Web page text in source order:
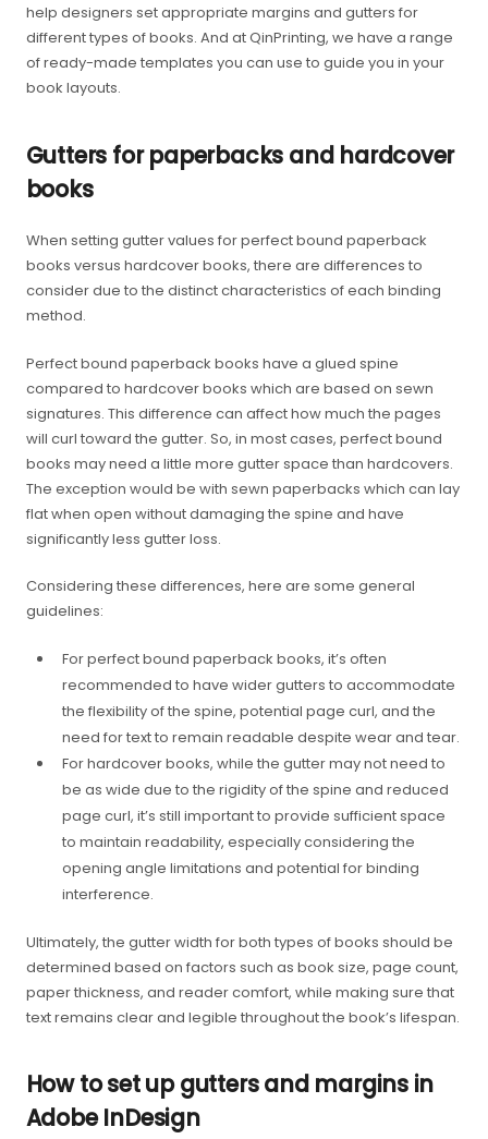
help designers set appropriate margins and gutters for
different types of books. And at QinPrinting, we have a range
of ready-made templates you can use to guide you in your
book layouts.
Gutters for paperbacks and hardcover
books
When setting gutter values for perfect bound paperback
books versus hardcover books, there are differences to
consider due to the distinct characteristics of each binding
method.
Perfect bound paperback books have a glued spine
compared to hardcover books which are based on sewn
signatures. This difference can affect how much the pages
will curl toward the gutter. So, in most cases, perfect bound
books may need a little more gutter space than hardcovers.
The exception would be with sewn paperbacks which can lay
flat when open without damaging the spine and have
significantly less gutter loss.
Considering these differences, here are some general
guidelines:
For perfect bound paperback books, it’s often
recommended to have wider gutters to accommodate
the flexibility of the spine, potential page curl, and the
need for text to remain readable despite wear and tear.
For hardcover books, while the gutter may not need to
be as wide due to the rigidity of the spine and reduced
page curl, it’s still important to provide sufficient space
to maintain readability, especially considering the
opening angle limitations and potential for binding
interference.
Ultimately, the gutter width for both types of books should be
determined based on factors such as book size, page count,
paper thickness, and reader comfort, while making sure that
text remains clear and legible throughout the book’s lifespan.
How to set up gutters and margins in
Adobe InDesign